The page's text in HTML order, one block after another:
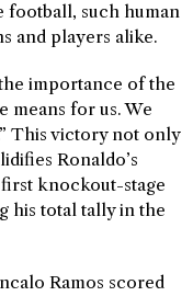
football, such human
and players alike.
importance of the
means for us. We
This victory not only
Ronaldo’s
knockout-stage
his total tally in the
Ramos scored